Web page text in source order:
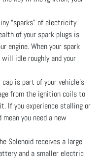
“sparks” of electricity
of your spark plugs is
engine. When your spark
will idle roughly and your
is part of your vehicle's
from the ignition coils to
If you experience stalling or
you need a new
Solenoid receives a large
and a smaller electric